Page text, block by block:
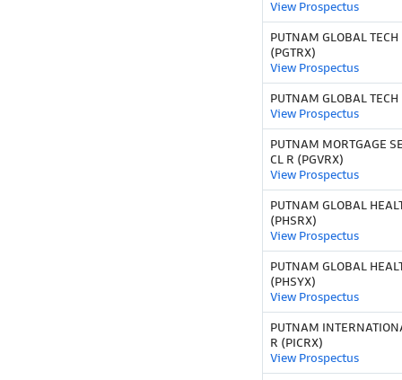
View Prospectus
PUTNAM GLOBAL TECH
(PGTRX)
View Prospectus
PUTNAM GLOBAL TECH
View Prospectus
PUTNAM MORTGAGE
CL R (PGVRX)
View Prospectus
PUTNAM GLOBAL
(PHSRX)
View Prospectus
PUTNAM GLOBAL
(PHSYX)
View Prospectus
PUTNAM
R (PICRX)
View Prospectus